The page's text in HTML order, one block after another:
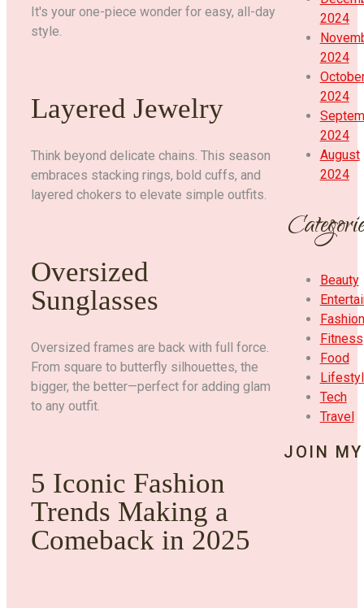
It's your one-piece wonder for easy, all-day
style.
Layered Jewelry
Think beyond delicate chains. This season
embraces stacking rings, bold cuffs, and
layered chokers to elevate simple outfits.
Oversized
Sunglasses
Oversized frames are back with full force.
From square to butterfly silhouettes, the
bigger, the better—perfect for adding glam
to any outfit.
5 Iconic Fashion
Trends Making a
Comeback in 2025
2024
2024
2024
2024
August
2024
Beauty
Fashion
Fitness
Food
Tech
Travel
JOIN MY